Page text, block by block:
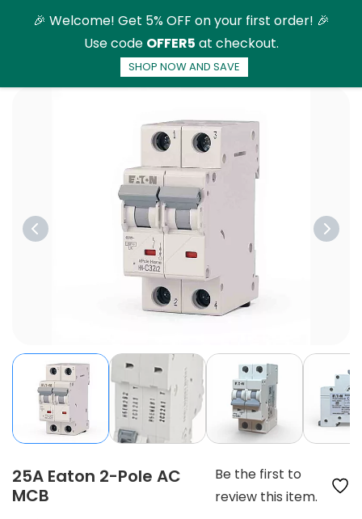
main
25A Eaton 2-Pole AC
MCB
Be the first to
review this item.
🎉 Welcome! Get 5% OFF on your first order! 🎉
Use code OFFER5 at checkout.
SHOP NOW AND SAVE